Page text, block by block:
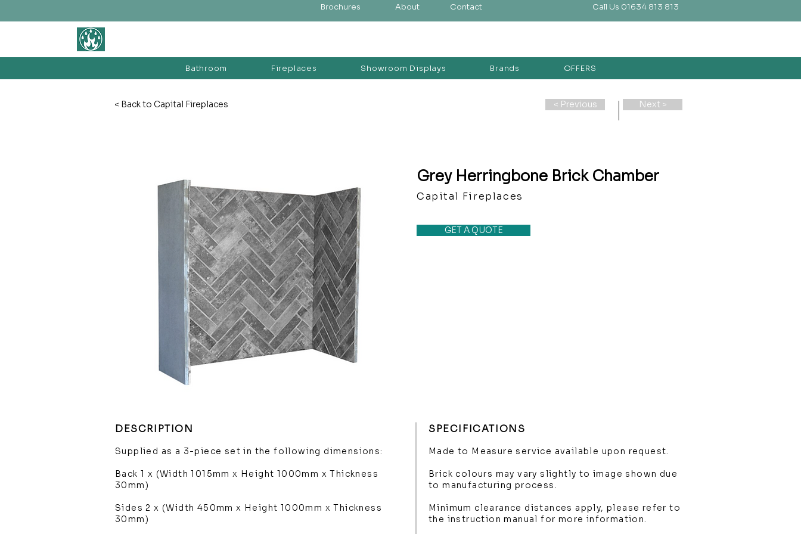
Brochures About Contact Call Us 01634 813 813
Bathroom Fireplaces Showroom Displays Brands OFFERS
< Back to Capital Fireplaces < Previous Next >
Grey Herringbone Brick Chamber
Capital Fireplaces
GET A QUOTE
DESCRIPTION SPECIFICATIONS
Supplied as a 3-piece set in the following dimensions:
Back 1 x (Width 1015mm x Height 1000mm x Thickness
30mm)
Sides 2 x (Width 450mm x Height 1000mm x Thickness
30mm)
Made to Measure service available upon request.
Brick colours may vary slightly to image shown due
to manufacturing process.
Minimum clearance distances apply, please refer to
the instruction manual for more information.